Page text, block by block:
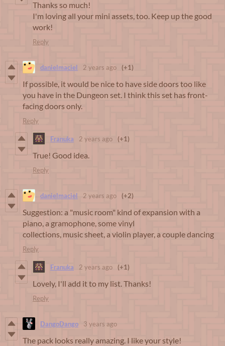
Thanks so much!
I'm loving all your mini assets, too. Keep up the good
work!
Reply
danielmaciel 2 years ago (+1)
If possible, it would be nice to have side doors too like
you have in the Dungeon set. I think this set has front-
facing doors only.
Reply
Franuka 2 years ago (+1)
True! Good idea.
Reply
danielmaciel 2 years ago (+2)
Suggestion: a "music room" kind of expansion with a
piano, a gramophone, some vinyl
collections, music sheet, a violin player, a couple dancing
Reply
Franuka 2 years ago (+1)
Lovely, I'll add it to my list. Thanks!
Reply
DangoDango 3 years ago
The pack looks really amazing. I like your style!